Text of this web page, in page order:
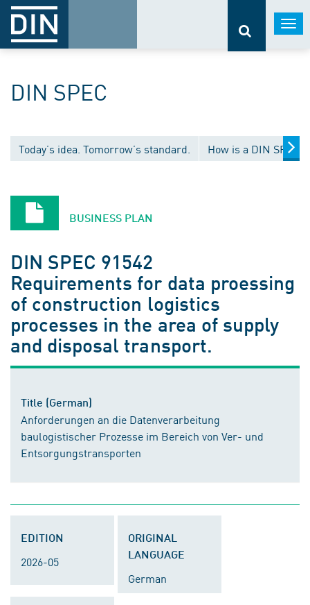
DIN SPEC
Today’s idea. Tomorrow’s standard. How is a DIN SPEC
BUSINESS PLAN
DIN SPEC 91542
Requirements for data proessing
of construction logistics
processes in the area of supply
and disposal transport.
Title (German)
Anforderungen an die Datenverarbeitung
baulogistischer Prozesse im Bereich von Ver- und
Entsorgungstransporten
EDITION
2026-05
ORIGINAL
LANGUAGE
German